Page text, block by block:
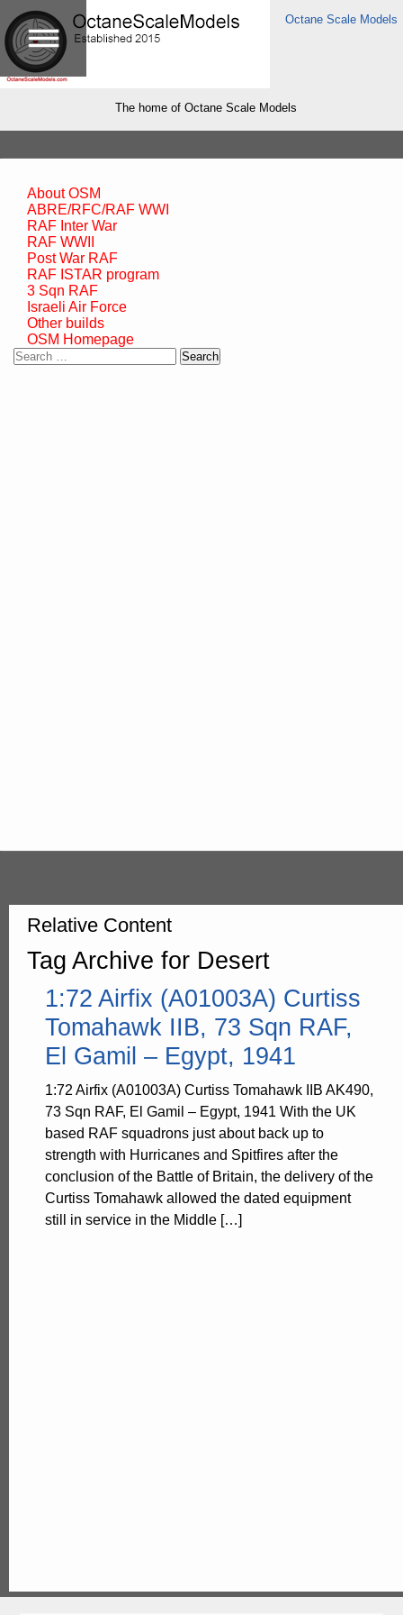
Octane Scale Models
The home of Octane Scale Models
About OSM
ABRE/RFC/RAF WWI
RAF Inter War
RAF WWII
Post War RAF
RAF ISTAR program
3 Sqn RAF
Israeli Air Force
Other builds
OSM Homepage
Search
Relative Content
Tag Archive for Desert
1:72 Airfix (A01003A) Curtiss
Tomahawk IIB, 73 Sqn RAF,
El Gamil – Egypt, 1941
1:72 Airfix (A01003A) Curtiss Tomahawk IIB AK490,
73 Sqn RAF, El Gamil – Egypt, 1941 With the UK
based RAF squadrons just about back up to
strength with Hurricanes and Spitfires after the
conclusion of the Battle of Britain, the delivery of the
Curtiss Tomahawk allowed the dated equipment
still in service in the Middle […]